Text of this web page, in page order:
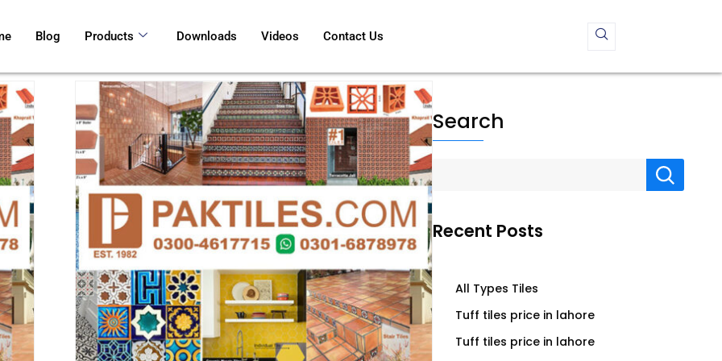
Blog Products Downloads Videos Contact Us
Search
Recent Posts
All Types Tiles
Tuff tiles price in lahore
Tuff tiles price in lahore